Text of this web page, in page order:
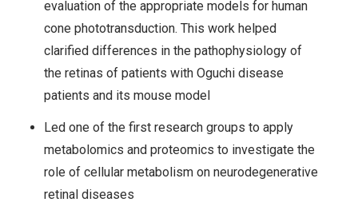
evaluation of the appropriate models for human
cone phototransduction. This work helped
clarified differences in the pathophysiology of
the retinas of patients with Oguchi disease
patients and its mouse model
Led one of the first research groups to apply
metabolomics and proteomics to investigate the
role of cellular metabolism on neurodegenerative
retinal diseases